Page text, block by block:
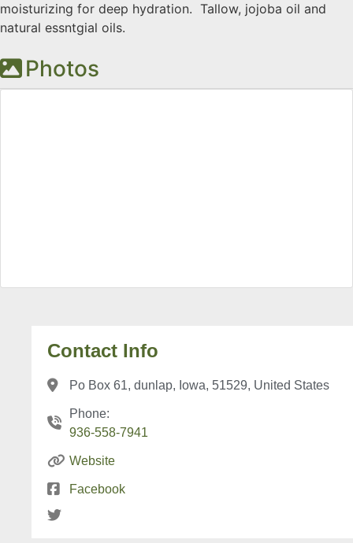
moisturizing for deep hydration. Tallow, jojoba oil and
natural essntgial oils.
Photos
Contact Info
Po Box 61, dunlap, Iowa, 51529, United States
Phone:
936-558-7941
Website
Facebook